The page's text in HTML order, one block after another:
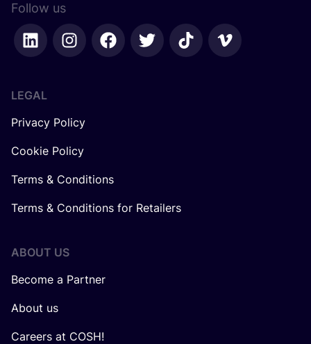
Follow us
LEGAL
Privacy Policy
Cookie Policy
Terms & Conditions
Terms & Conditions for Retailers
ABOUT US
Become a Partner
About us
Careers at COSH!